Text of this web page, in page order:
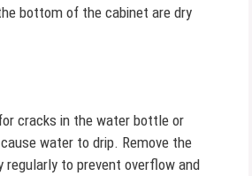
bottom of the cabinet are dry
cracks in the water bottle or
water to drip. Remove the
regularly to prevent overflow and